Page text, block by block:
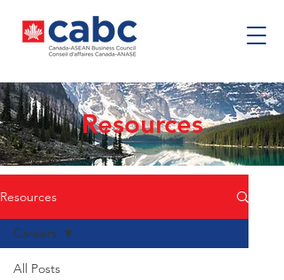
Resources
Resources
All Posts
Careers